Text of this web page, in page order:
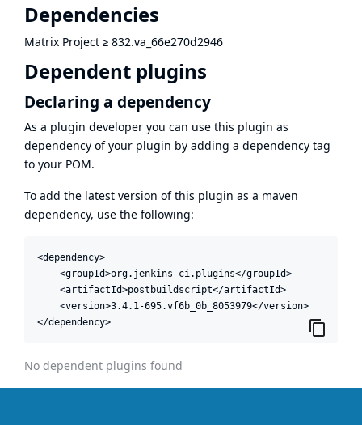
Dependencies
Matrix Project ≥ 832.va_66e270d2946
Dependent plugins
Declaring a dependency
As a plugin developer you can use this plugin as
dependency of your plugin by adding a dependency tag
to your POM.
To add the latest version of this plugin as a maven
dependency, use the following:
<dependency>
    <groupId>org.jenkins-ci.plugins</groupId>
    <artifactId>postbuildscript</artifactId>
    <version>3.4.1-695.vf6b_0b_8053979</version>
</dependency>
No dependent plugins found